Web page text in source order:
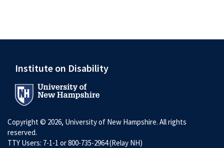
Institute on Disability
Copyright © 2026, University of New Hampshire. All rights
reserved.
TTY Users: 7-1-1 or 800-735-2964 (Relay NH)